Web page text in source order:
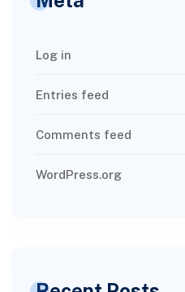
Log in
Entries feed
Comments feed
WordPress.org